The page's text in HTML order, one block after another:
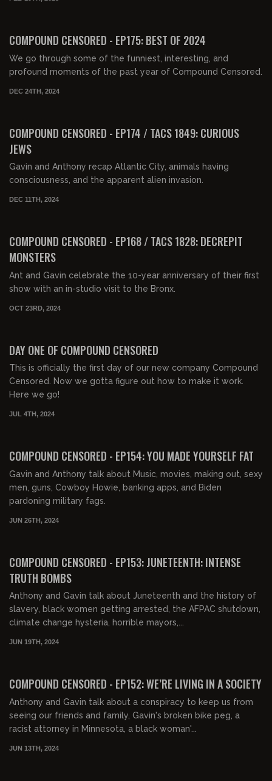
COMPOUND CENSORED - EP175: BEST OF 2024
We go through some of the funniest, interesting, and
profound moments of the past year of Compound Censored.
DEC 24TH, 2024
COMPOUND CENSORED - EP174 / TACS 1849: CURIOUS
JEWS
Gavin and Anthony recap Atlantic City, animals having
consciousness, and the apparent alien invasion.
DEC 11TH, 2024
COMPOUND CENSORED - EP168 / TACS 1828: DECREPIT
MONSTERS
Ant and Gavin celebrate the 10-year anniversary of their first
show with an in-studio visit to the Bronx.
OCT 23RD, 2024
DAY ONE OF COMPOUND CENSORED
This is officially the first day of our new company Compound
Censored. Now we gotta figure out how to make it work.
Here we go!
JUL 4TH, 2024
COMPOUND CENSORED - EP154: YOU MADE YOURSELF FAT
Gavin and Anthony talk about Music, movies, making out, sexy
men, guns, Cowboy Howie, banking apps, and Biden
pardoning military fags.
JUN 26TH, 2024
COMPOUND CENSORED - EP153: JUNETEENTH: INTENSE
TRUTH BOMBS
Anthony and Gavin talk about Juneteenth and the history of
slavery, black women getting arrested, the AFPAC shutdown,
climate change hysteria, horrible mayors,...
JUN 19TH, 2024
COMPOUND CENSORED - EP152: WE’RE LIVING IN A SOCIETY
Anthony and Gavin talk about a conspiracy to keep us from
seeing our friends and family, Gavin's broken bike peg, a
racist attorney in Minnesota, a black woman'...
JUN 13TH, 2024